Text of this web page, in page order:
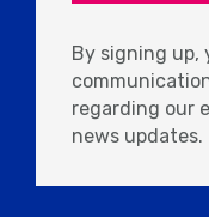
By signing up,
regarding our
news updates.